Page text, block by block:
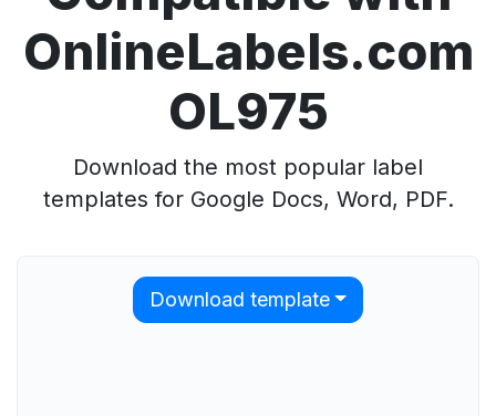
OnlineLabels.com
OL975
Download the most popular label
templates for Google Docs, Word, PDF.
Download template